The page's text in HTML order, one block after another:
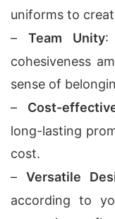
uniforms to
– Team Unity:
cohesiveness
sense of
– Cost-
long-lasting
cost.
– Versatile
according to